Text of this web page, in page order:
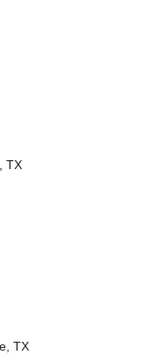
TX
TX